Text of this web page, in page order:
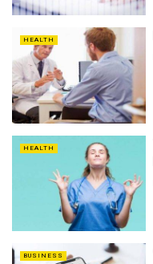
HEALTH
HEALTH
BUSINESS